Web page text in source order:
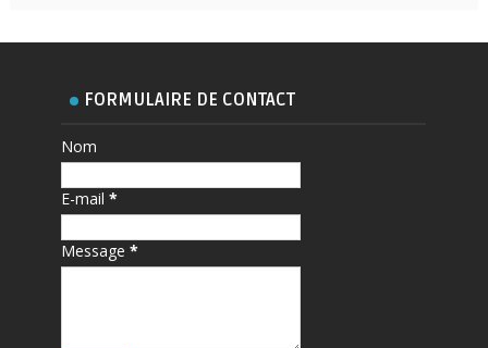
FORMULAIRE DE CONTACT
Nom
E-mail*
Message*